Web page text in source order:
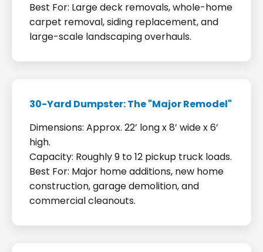
Best For: Large deck removals, whole-home
carpet removal, siding replacement, and
large-scale landscaping overhauls.
30-Yard Dumpster: The "Major Remodel"
Dimensions: Approx. 22’ long x 8’ wide x 6’
high.
Capacity: Roughly 9 to 12 pickup truck loads.
Best For: Major home additions, new home
construction, garage demolition, and
commercial cleanouts.